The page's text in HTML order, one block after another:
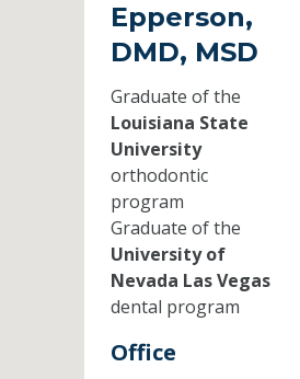
Epperson,
DMD, MSD
Graduate of the
Louisiana State
University
orthodontic
program
Graduate of the
University of
Nevada Las Vegas
dental program
Office